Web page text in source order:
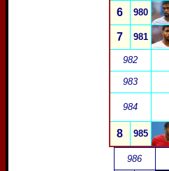
6 980
7 981
982
983
984
8 985
986